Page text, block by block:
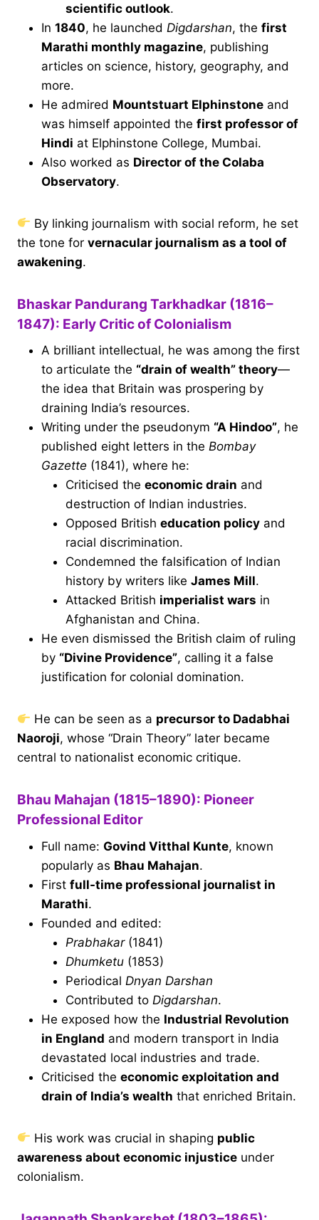
scientific outlook.
In 1840, he launched Digdarshan, the first
Marathi monthly magazine, publishing
articles on science, history, geography, and
more.
He admired Mountstuart Elphinstone and
was himself appointed the first professor of
Hindi at Elphinstone College, Mumbai.
Also worked as Director of the Colaba
Observatory.
By linking journalism with social reform, he set
the tone for vernacular journalism as a tool of
awakening.
Bhaskar Pandurang Tarkhadkar (1816–
1847): Early Critic of Colonialism
A brilliant intellectual, he was among the first
to articulate the “drain of wealth” theory—
the idea that Britain was prospering by
draining India’s resources.
Writing under the pseudonym “A Hindoo”, he
published eight letters in the Bombay
Gazette (1841), where he:
Criticised the economic drain and
destruction of Indian industries.
Opposed British education policy and
racial discrimination.
Condemned the falsification of Indian
history by writers like James Mill.
Attacked British imperialist wars in
Afghanistan and China.
He even dismissed the British claim of ruling
by “Divine Providence”, calling it a false
justification for colonial domination.
He can be seen as a precursor to Dadabhai
Naoroji, whose “Drain Theory” later became
central to nationalist economic critique.
Bhau Mahajan (1815–1890): Pioneer
Professional Editor
Full name: Govind Vitthal Kunte, known
popularly as Bhau Mahajan.
First full-time professional journalist in
Marathi.
Founded and edited:
Prabhakar(1841)
Dhumketu (1853)
Periodical Dnyan Darshan
Contributed to Digdarshan.
He exposed how the Industrial Revolution
in England and modern transport in India
devastated local industries and trade.
Criticised the economic exploitation and
drain of India’s wealth that enriched Britain.
His work was crucial in shaping public
awareness about economic injustice under
colonialism.